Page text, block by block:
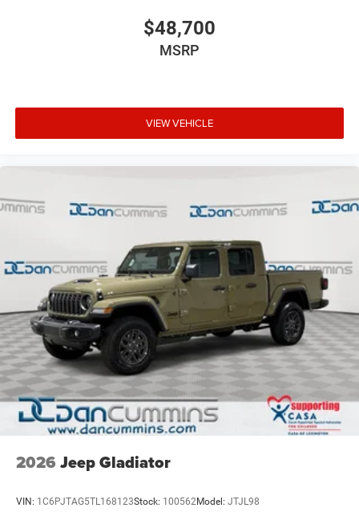
$48,700
MSRP
VIEW VEHICLE
2026 Jeep Gladiator
VIN: 1C6PJTAG5TL168123Stock: 100562Model: JTJL98